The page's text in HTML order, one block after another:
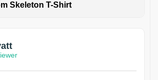
Skeleton T-Shirt